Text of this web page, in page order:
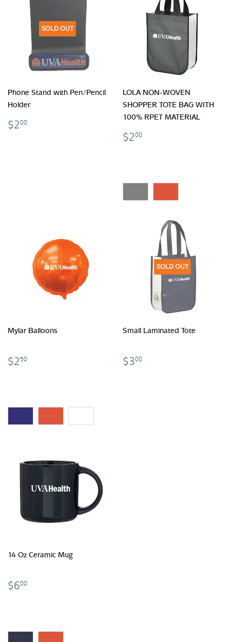
SOLD OUT
Phone Stand with Pen/Pencil
Holder
$200
LOLA NON-WOVEN
SHOPPER TOTE BAG WITH
100% RPET MATERIAL
$200
Mylar Balloons
$2 50
SOLD OUT
Small Laminated Tote
$300
14 Oz Ceramic Mug
$600